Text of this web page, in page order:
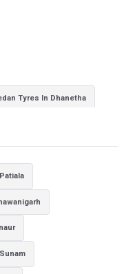
Tyres In Dhanetha
Dhanetha
Vehicle Tyres In Dhanetha
Dealer In Dhanetha
Car Tyres In Dhanetha